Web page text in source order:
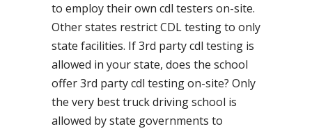
to employ their own cdl testers on-site.
Other states restrict CDL testing to only
state facilities. If 3rd party cdl testing is
allowed in your state, does the school
offer 3rd party cdl testing on-site? Only
the very best truck driving school is
allowed by state governments to